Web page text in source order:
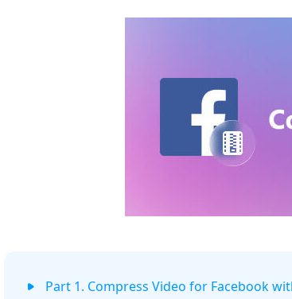
Part 1. Compress Video for Facebook